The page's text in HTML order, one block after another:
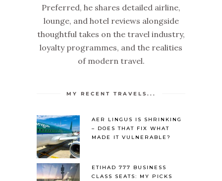
Preferred, he shares detailed airline,
lounge, and hotel reviews alongside
thoughtful takes on the travel industry,
loyalty programmes, and the realities
of modern travel.
MY RECENT TRAVELS...
AER LINGUS IS SHRINKING
– DOES THAT FIX WHAT
MADE IT VULNERABLE?
ETIHAD 777 BUSINESS
CLASS SEATS: MY PICKS